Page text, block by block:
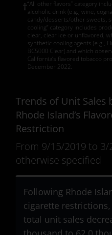
†“All other flavors” category
alcoholic drink (e.g., wine,
candy/desserts/other sweets,
cooling” category includes
clear, clear ice or unflavored,
synthetic cooling agents (e.g.,
BC5000 Clear) and which
California’s flavored tobacco
December 2022.
Trends of Unit Sales
Rhode Island’s
Restriction
From 9/15/2019 to 3/
otherwise specified
Following Rhode
cigarette
total unit sales